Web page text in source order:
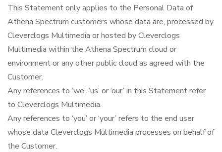
Downloads
Contact Us
This Statement only applies to the Personal Data of
Athena Spectrum customers whose data are, processed by
Cleverclogs Multimedia or hosted by Cleverclogs
Multimedia within the Athena Spectrum cloud or
environment or any other public cloud as agreed with the
Customer.
Any references to ‘we’, ‘us’ or ‘our’ in this Statement refer
to Cleverclogs Multimedia.
Any references to ‘you’ or ‘your’ refers to the end user
whose data Cleverclogs Multimedia processes on behalf of
the Customer.